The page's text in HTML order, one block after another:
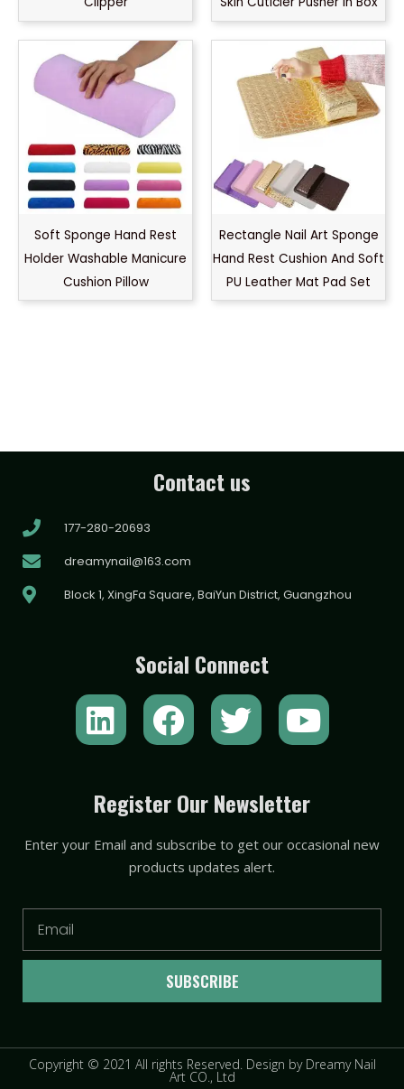
Soft Sponge Hand Rest
Holder Washable Manicure
Cushion Pillow
Rectangle Nail Art Sponge
Hand Rest Cushion And Soft
PU Leather Mat Pad Set
Contact us
177-280-20693
dreamynail@163.com
Block 1, XingFa Square, BaiYun District, Guangzhou
Social Connect
L
i
k
e
i
F
a
e
b
o
o
T
w
t
t
e
r
Y
o
t
u
e
Register Our Newsletter
Enter your Email and subscribe to get our occasional new
products updates alert.
SUBSCRIBE
Copyright © 2021 All rights Reserved. Design by Dreamy Nail
Art CO., Ltd